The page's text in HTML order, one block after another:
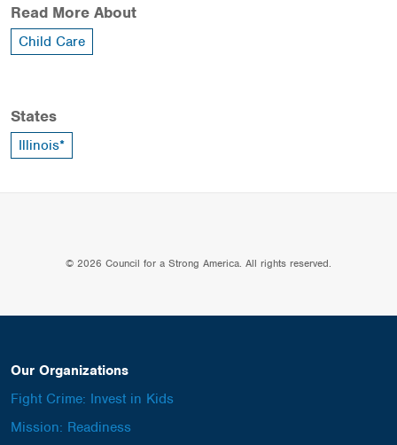
Read More About
Child Care
States
Illinois*
© 2026 Council for a Strong America. All rights reserved.
Our Organizations
Fight Crime: Invest in Kids
Mission: Readiness